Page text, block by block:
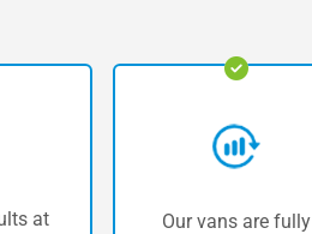
at
Our vans are fully